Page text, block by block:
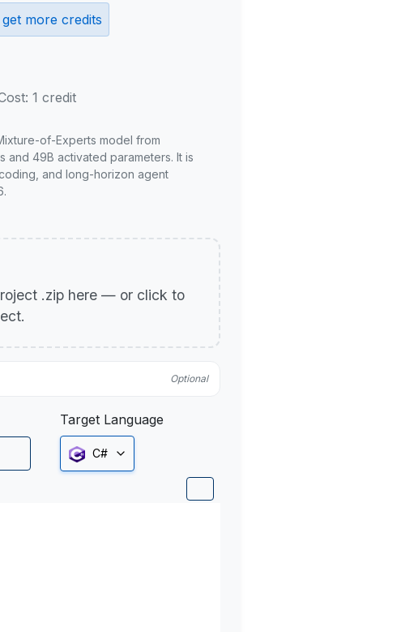
more credits
1 credit
of-Experts model from
and 49B activated parameters. It is
and long-horizon agent
.zip here — or click to
Optional
Target Language
C#